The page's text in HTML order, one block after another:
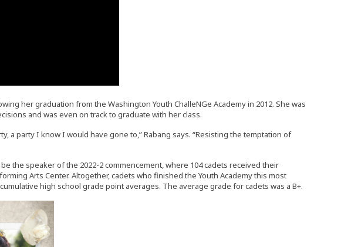
her graduation from the Washington Youth ChalleNGe Academy in 2012. She was
and was even on track to graduate with her class.
a party I know I would have gone to,” Rabang says. “Resisting the temptation of
the speaker of the 2022-2 commencement, where 104 cadets received their
Arts Center. Altogether, cadets who finished the Youth Academy this most
high school grade point averages. The average grade for cadets was a B+.